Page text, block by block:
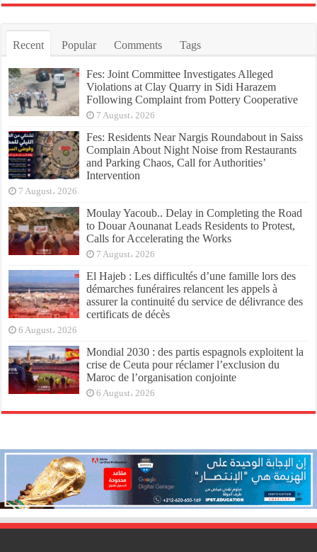
Recent Popular Comments Tags
Fes: Joint Committee Investigates Alleged
Violations at Clay Quarry in Sidi Harazem
Following Complaint from Pottery Cooperative
7 August، 2026
Fes: Residents Near Nargis Roundabout in Saiss
Complain About Night Noise from Restaurants
and Parking Chaos, Call for Authorities’
Intervention
7 August، 2026
Moulay Yacoub.. Delay in Completing the Road
to Douar Aounanat Leads Residents to Protest,
Calls for Accelerating the Works
7 August، 2026
El Hajeb : Les difficultés d’une famille lors des
démarches funéraires relancent les appels à
assurer la continuité du service de délivrance des
certificats de décès
6 August، 2026
Mondial 2030 : des partis espagnols exploitent la
crise de Ceuta pour réclamer l’exclusion du
Maroc de l’organisation conjointe
6 August، 2026